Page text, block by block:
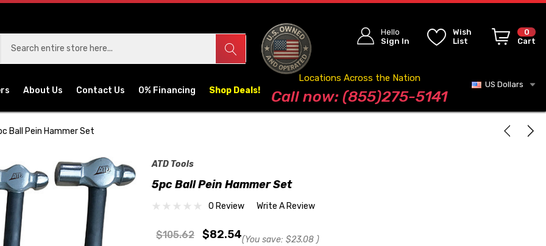
Hello
Sign In
Wish
List
0
Cart
About Us Contact Us 0% Financing Shop Deals! Blog
Locations Across the Nation
Call now: (855)275-5141
US Dollars
Ball Pein Hammer Set
ATD Tools
5pc Ball Pein Hammer Set
0 Review Write A Review
$105.62 $82.54(You save: $23.08 )